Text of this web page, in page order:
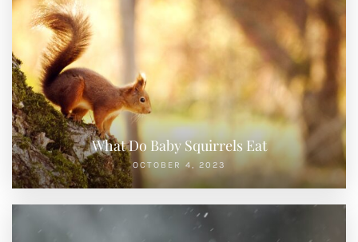
What Do Baby Squirrels Eat
OCTOBER 4, 2023